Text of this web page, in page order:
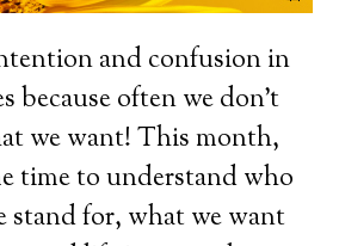
and confusion in
because often we don’t
we want! This month,
time to understand who
stand for, what we want